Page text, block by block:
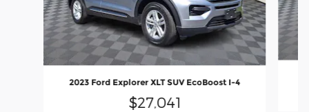
2023 Ford Explorer XLT SUV EcoBoost I-4
$27,041